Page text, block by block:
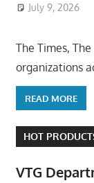
July 9, 2026
The Times,
organizations
READ MORE
HOT
VTG